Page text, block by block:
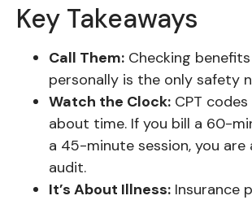
Key Takeaways
Call Them: Checking
personally is the only safety
Watch the Clock: CPT
about time. If you bill a 60-
a 45-minute session, you are
audit.
It’s About Illness: Insurance